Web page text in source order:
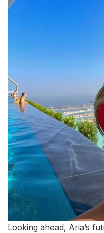
Looking ahead, Aria’s